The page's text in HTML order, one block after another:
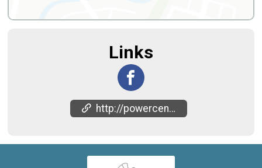
Links
http://powercentercdc.org